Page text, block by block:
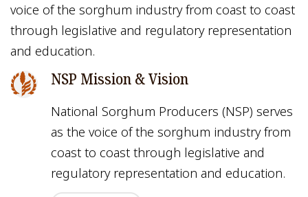
voice of the sorghum industry from coast to coast
through legislative and regulatory representation
and education.
NSP Mission & Vision
National Sorghum Producers (NSP) serves
as the voice of the sorghum industry from
coast to coast through legislative and
regulatory representation and education.